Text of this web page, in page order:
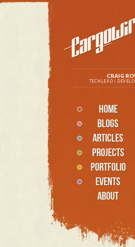
CRAIG
TECHLEAD /
HOME
BLOGS
ARTICLES
PROJECTS
PORTFOLIO
EVENTS
ABOUT